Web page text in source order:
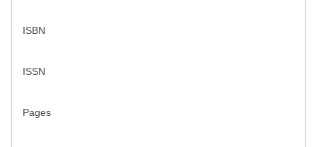
ISBN
ISSN
Pages